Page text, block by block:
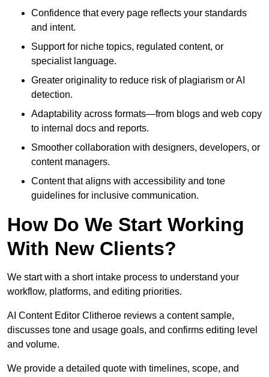
Confidence that every page reflects your standards
and intent.
Support for niche topics, regulated content, or
specialist language.
Greater originality to reduce risk of plagiarism or AI
detection.
Adaptability across formats—from blogs and web copy
to internal docs and reports.
Smoother collaboration with designers, developers, or
content managers.
Content that aligns with accessibility and tone
guidelines for inclusive communication.
How Do We Start Working
With New Clients?
We start with a short intake process to understand your
workflow, platforms, and editing priorities.
AI Content Editor Clitheroe reviews a content sample,
discusses tone and usage goals, and confirms editing level
and volume.
We provide a detailed quote with timelines, scope, and